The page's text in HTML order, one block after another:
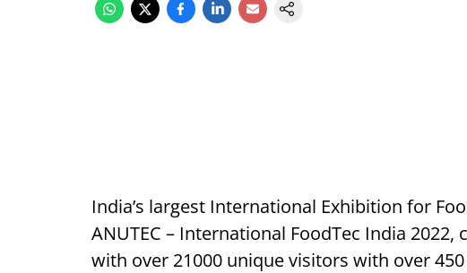
India’s largest International Exhibition for
ANUTEC – International FoodTec India
with over 21000 unique visitors with over